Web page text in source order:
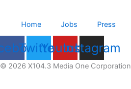
Home Jobs Press
TwitterYoutube
Instagram
© 2026 X104.3 Media One Corporation